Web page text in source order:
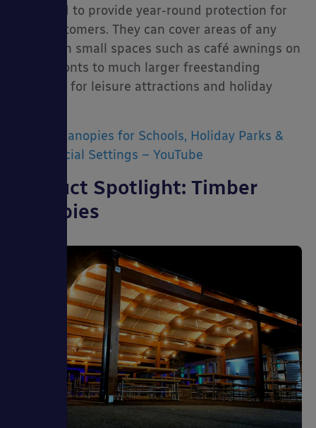
designed to provide year-round protection for
your customers. They can cover areas of any
size, from small spaces such as café awnings on
street fronts to much larger freestanding
canopies for leisure attractions and holiday
Timber Canopies for Schools, Holiday Parks &
Commercial Settings – YouTube
Product Spotlight: Timber
Canopies